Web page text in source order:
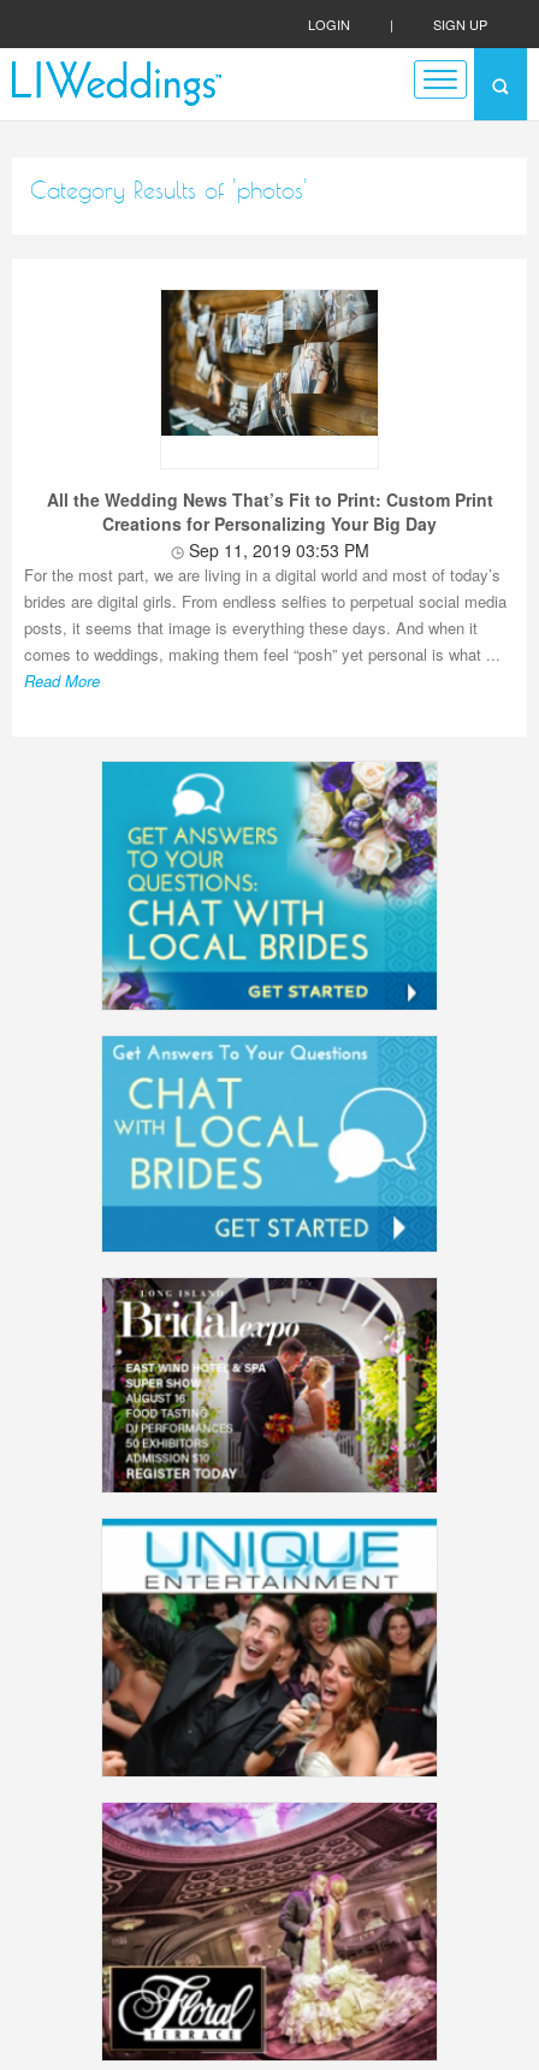
LOGIN | SIGN UP
Category Results of 'photos'
All the Wedding News That’s Fit to Print: Custom Print
Creations for Personalizing Your Big Day
Sep 11, 2019 03:53 PM
For the most part, we are living in a digital world and most of today’s
brides are digital girls. From endless selfies to perpetual social media
posts, it seems that image is everything these days. And when it
comes to weddings, making them feel “posh” yet personal is what ...
Read More